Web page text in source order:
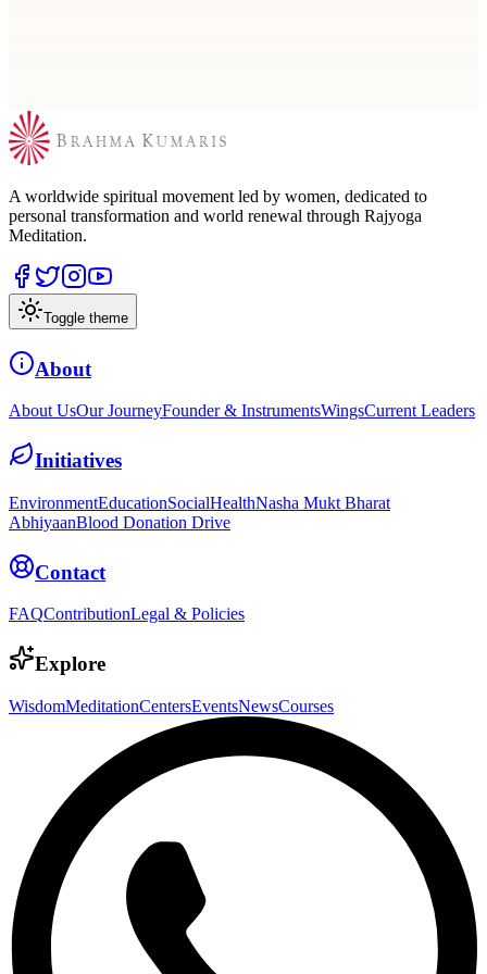
A worldwide spiritual movement led by women, dedicated to
personal transformation and world renewal through Rajyoga
Meditation.
Toggle theme
About
About UsOur JourneyFounder & InstrumentsWingsCurrent Leaders
Initiatives
EnvironmentEducationSocialHealthNasha Mukt Bharat
AbhiyaanBlood Donation Drive
Contact
FAQContributionLegal & Policies
Explore
WisdomMeditationCentersEventsNewsCourses